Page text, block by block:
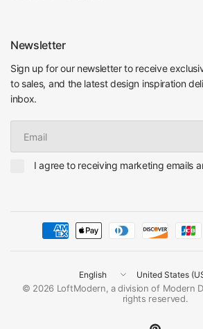
Newsletter
Sign up for our newsletter to receive
to sales, and the latest design inspiration
inbox.
I agree to receiving marketing emails
Update
country/region
Update
country/region
© 2026 LoftModern, a division of Modern
rights reserved.